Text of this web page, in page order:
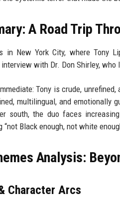
A Road Trip
in New York City, where Tony
with Dr. Don Shirley,
Tony is crude,
multilingual, and emotionally
south, the duo faces
Black enough, not white
Analysis:
Character Arcs